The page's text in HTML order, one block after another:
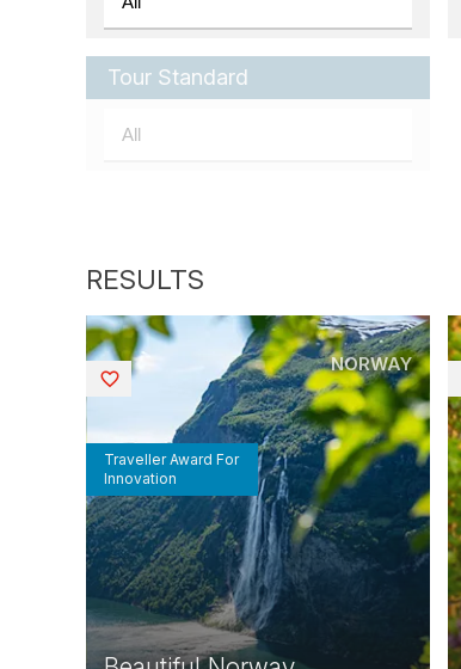
Tour Standard
Traveller Award For
Innovation
NORWAY
Saved